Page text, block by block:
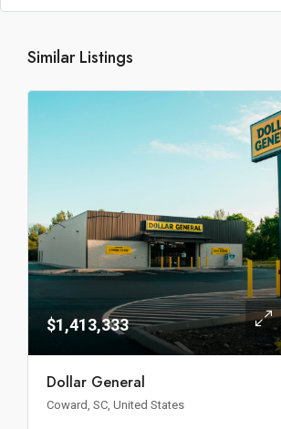
Similar Listings
$1,413,333
Dollar General
Coward, SC, United States